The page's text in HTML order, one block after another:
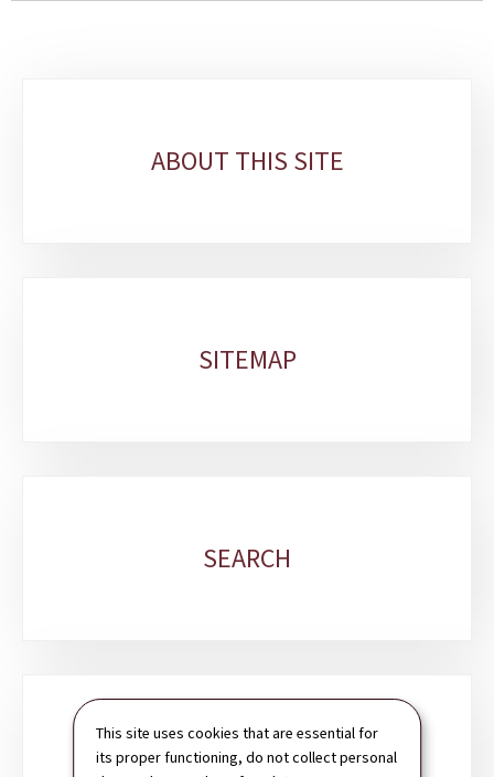
This site uses cookies that are essential for
its proper functioning, do not collect personal
ABOUT THIS SITE
SITEMAP
SEARCH
CONTACT